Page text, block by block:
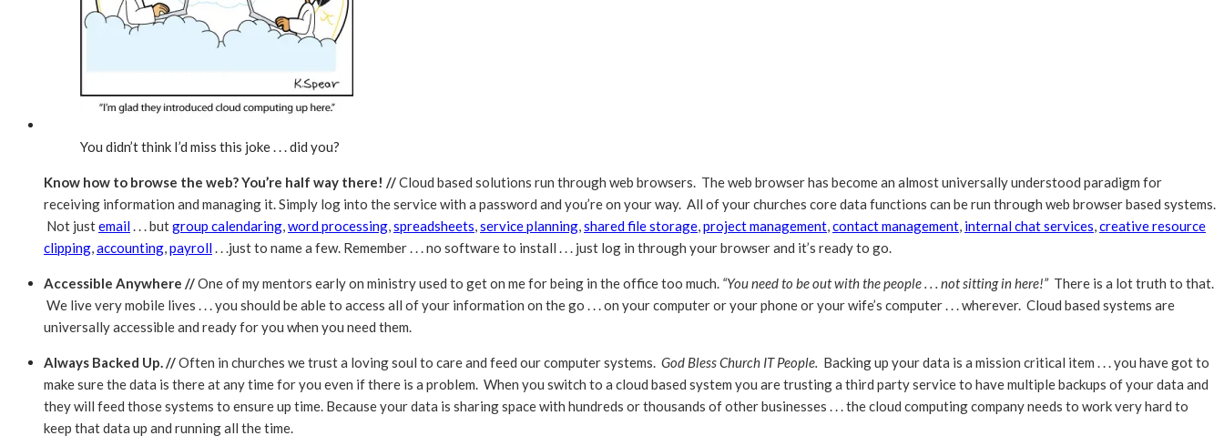
You didn’t think I’d miss this joke . . . did you?
Know how to browse the web? You’re half way there! //Cloud based solutions run through web browsers. The web browser has become an almost universally understood paradigm for
receiving information and managing it. Simply log into the service with a password and you’re on your way. All of your churches core data functions can be run through web browser based systems.
Not justemail. . . butgroup calendaring,word processing,spreadsheets,service planning,shared file storage,project management,contact management, internal chat services,creative resource
clipping,accounting,payroll. . .just to name a few. Remember . . . no software to install . . . just log in through your browser and it’s ready to go.
Accessible Anywhere //One of my mentors early on ministry used to get on me for being in the office too much. “You need to be out with the people . . . not sitting in here!”There is a lot truth to that.
We live very mobile lives . . . you should be able to access all of your information on the go . . . on your computer or your phone or your wife’s computer . . . wherever. Cloud based systems are
universally accessible and ready for you when you need them.
Always Backed Up. //Often in churches we trust a loving soul to care and feed our computer systems. God Bless Church IT People. Backing up your data is a mission critical item . . . you have got to
make sure the data is there at any time for you even if there is a problem. When you switch to a cloud based system you are trusting a third party service to have multiple backups of your data and
they will feed those systems to ensure up time. Because your data is sharing space with hundreds or thousands of other businesses . . . the cloud computing company needs to work very hard to
keep that data up and running all the time.